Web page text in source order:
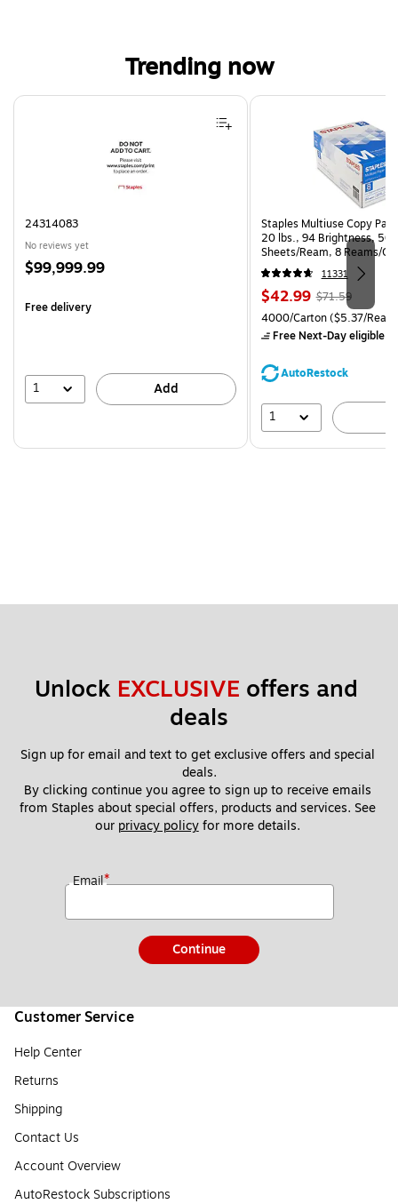
Trending now
Page 1 of 4
24314083
No reviews yet
Price
$99,999.99
Free delivery
1 Add
Staples Multiuse Copy
20 lbs., 94 Brightness, 500
Sheets/Ream, 8 Reams/
CC)
11331
Price
is
$42.99, Regular
price was
$71.59,
save
$71.59
Unit of measure 4000/
4000/Carton($5.37/
Free Next-Day eligible
AutoRestock
1
Unlock EXCLUSIVE offers and
deals
Sign up for email and text to get exclusive offers and special
deals.
By clicking continue you agree to sign up to receive emails
from Staples about special offers, products and services. See
our privacy policy for more details.
Email*
Continue
Customer Service
Help Center
Returns
Shipping
Contact Us
Account Overview
AutoRestock Subscriptions